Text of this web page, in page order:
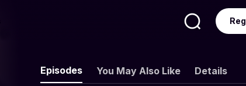
Episodes You May Also Like Details